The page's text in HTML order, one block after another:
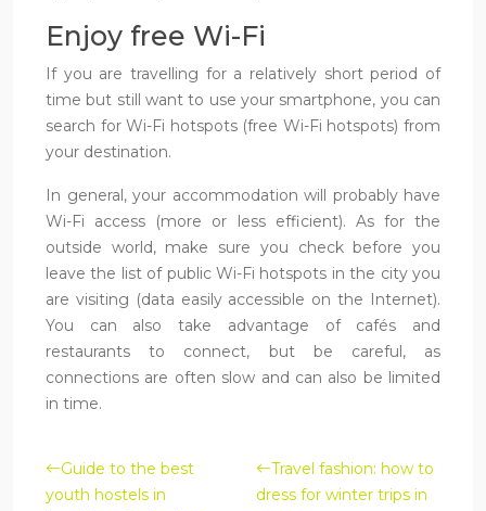
Enjoy free Wi-Fi
If you are travelling for a relatively short period of
time but still want to use your smartphone, you can
search for Wi-Fi hotspots (free Wi-Fi hotspots) from
your destination.
In general, your accommodation will probably have
Wi-Fi access (more or less efficient). As for the
outside world, make sure you check before you
leave the list of public Wi-Fi hotspots in the city you
are visiting (data easily accessible on the Internet).
You can also take advantage of cafés and
restaurants to connect, but be careful, as
connections are often slow and can also be limited
in time.
Guide to the best
youth hostels in
Travel fashion: how to
dress for winter trips in